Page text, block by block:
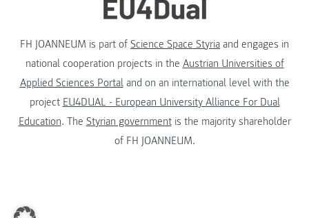
FH JOANNEUM is part of Science Space Styria and engages in
national cooperation projects in the Austrian Universities of
Applied Sciences Portaland on an international level with the
project EU4DUAL - European University Alliance For Dual
Education. The Styrian governmentis the majority shareholder
of FH JOANNEUM.